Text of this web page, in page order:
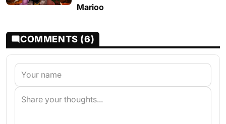
Marioo
COMMENTS (6)